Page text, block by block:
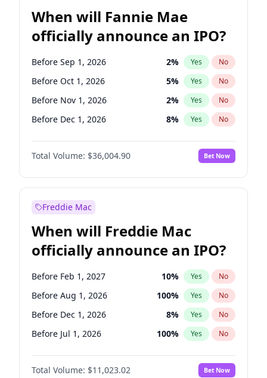
When will Fannie Mae
officially announce an IPO?
Before Sep 1, 2026 2% Yes No
Before Oct 1, 2026 5% Yes No
Before Nov 1, 2026 2% Yes No
Before Dec 1, 2026 8% Yes No
Before Jan 1, 2027 11%
Before Feb 1, 2027 No
Before Apr 1, 2027 18% Yes No
Before Aug 1, 2026
Before Jul 1, 2026 100% Yes
Before Jun 1, 2026 100 % Yes No
Before Jun 1, 2027 34% Yes No
Before Mar 1, 2027 15% Yes No
Total Volume: $36,004.90 Bet Now
Freddie Mac
When will Freddie Mac
officially announce an IPO?
Before Feb 1, 2027 10% Yes No
Before Aug 1, 2026 100% Yes No
Before Dec 1, 2026 8% Yes No
Before Jul 1, 2026 100% Yes No
Before Jun 1, 2026 100%
Before Nov 1, 2026 No
Total Volume: $11,023.02 Bet Now